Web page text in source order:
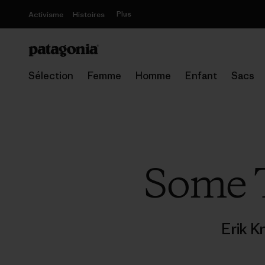
Activisme Histoires Plus
Sélection Femme Homme Enfant Sacs
Some
Erik